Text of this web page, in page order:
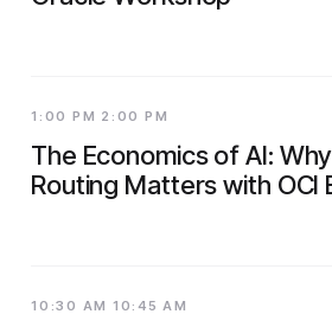
1:00 PM 2:00 PM
The Economics of AI:
Routing Matters with OCI
10:30 AM 10:45 AM